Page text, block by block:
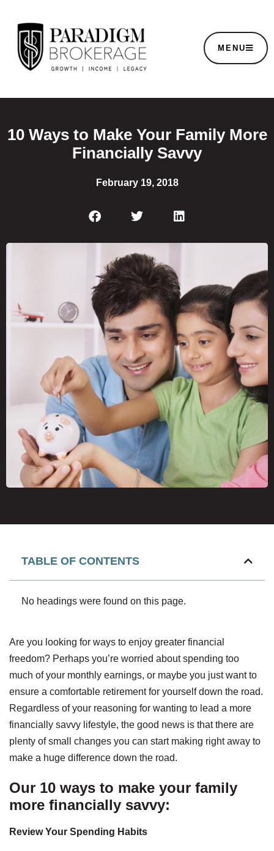
MENU
10 Ways to Make Your Family More
Financially Savvy
February 19, 2018
TABLE OF CONTENTS
No headings were found on this page.
Are you looking for ways to enjoy greater financial
freedom? Perhaps you’re worried about spending too
much of your monthly earnings, or maybe you just want to
ensure a comfortable retirement for yourself down the road.
Regardless of your reasoning for wanting to lead a more
financially savvy lifestyle, the good news is that there are
plenty of small changes you can start making right away to
make a huge difference down the road.
Our 10 ways to make your family
more financially savvy:
Review Your Spending Habits